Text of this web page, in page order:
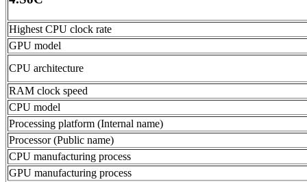
Highest CPU clock rate
GPU model
CPU architecture
RAM clock speed
CPU model
Processing platform (Internal name)
Processor (Public name)
CPU manufacturing process
GPU manufacturing process